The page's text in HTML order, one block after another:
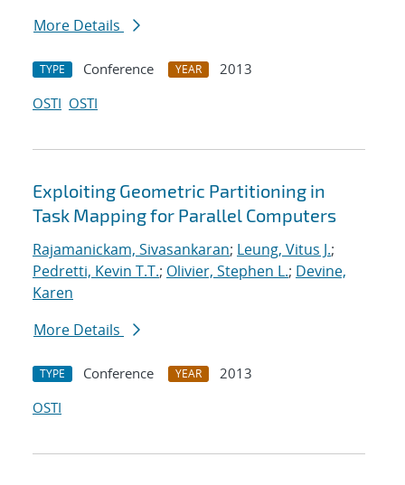
More Details
TYPE Conference YEAR
2013
OSTI OSTI
Exploiting Geometric Partitioning in
Task Mapping for Parallel Computers
Rajamanickam, Sivasankaran; Leung, Vitus J.;
Pedretti, Kevin T.T.; Olivier, Stephen L.; Devine,
Karen
More Details
TYPE Conference YEAR
2013
OSTI